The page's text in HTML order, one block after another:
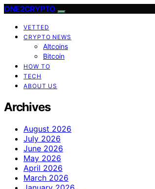
ONE2CRYPTO
VETTED
CRYPTO NEWS
Altcoins
Bitcoin
HOW TO
TECH
ABOUT US
Archives
August 2026
July 2026
June 2026
May 2026
April 2026
March 2026